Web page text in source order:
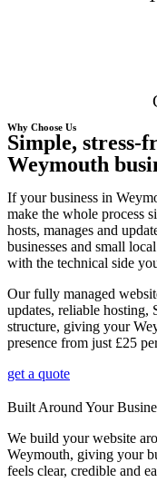
Why Choose Us
Simple, stress-
Weymouth
If your business in
make the whole process
hosts, manages and
businesses and small
with the technical side
Our fully managed
updates, reliable hosting,
structure, giving your
presence from just £25
get a quote
Built Around Your
We build your website
Weymouth, giving your
feels clear, credible and